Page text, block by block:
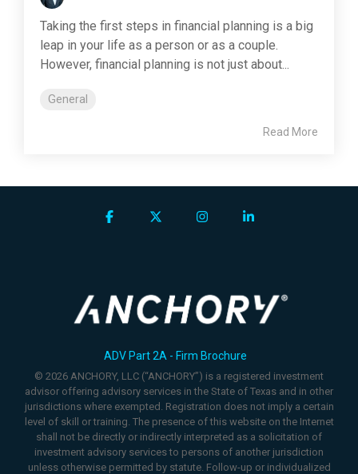
Taking the first steps in financial planning is a big
leap in your life as a person or as a couple.
However, financial planning is not just about...
General
Read More
ADV Part 2A - Firm Brochure
© 2026 ANCHORY, LLC (“ANCHORY”) is a registered investment
advisor offering advisory services in the State of Texas and in other
jurisdictions where exempted. Registration does not imply a certain
level of skill or training. The presence of this website on the Internet
shall not be directly or indirectly interpreted as a solicitation of
investment advisory services to persons of another jurisdiction
unless otherwise permitted by statute. Follow-up or individualized
Facebook Instagram